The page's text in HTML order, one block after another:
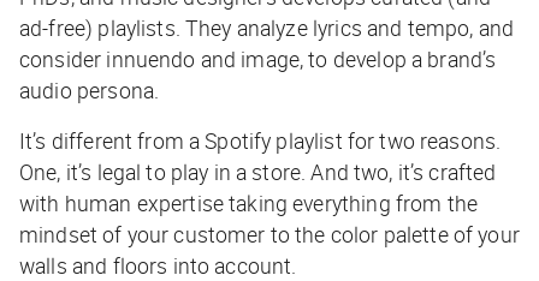
ad-free) playlists. They analyze lyrics and tempo, and
consider innuendo and image, to develop a brand’s
audio persona.
It’s different from a Spotify playlist for two reasons.
One, it’s legal to play in a store. And two, it’s crafted
with human expertise taking everything from the
mindset of your customer to the color palette of your
walls and floors into account.